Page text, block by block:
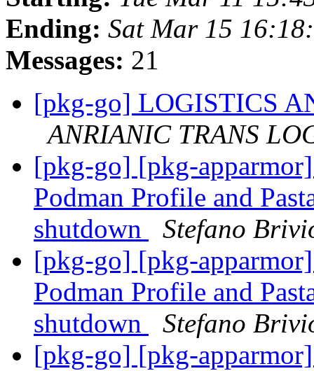
Ending: Sat Mar 15
Messages: 21
[pkg-go] LOGISTICS
ANRIANIC TRANS
[pkg-go] [pkg-
Podman Profile and
shutdown
Stefano
[pkg-go] [pkg-
Podman Profile and
shutdown
Stefano
[pkg-go] [pkg-